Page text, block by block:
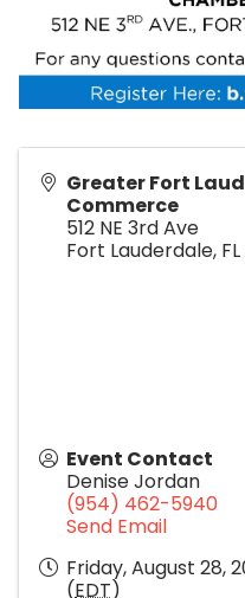
Greater Fort
Commerce
512 NE 3rd Ave
Fort Lauderdale, FL
Event Contact
Denise Jordan
(954) 462-5940
Send Email
Friday, August 28,
(EDT)